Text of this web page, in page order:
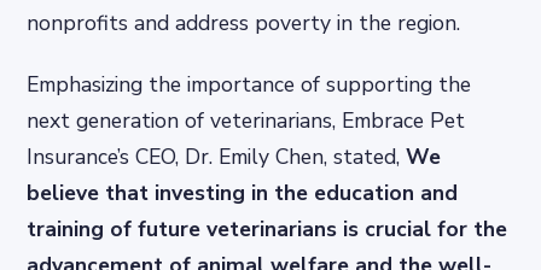
nonprofits and address poverty in the region.
Emphasizing the importance of supporting the
next generation of veterinarians, Embrace Pet
Insurance’s CEO, Dr. Emily Chen, stated,We
believe that investing in the education and
training of future veterinarians is crucial for the